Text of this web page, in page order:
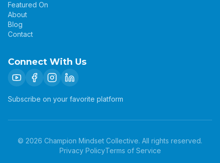
Featured On
About
Blog
Contact
Connect With Us
Subscribe on your favorite platform
© 2026 Champion Mindset Collective. All rights reserved.
Privacy PolicyTerms of Service